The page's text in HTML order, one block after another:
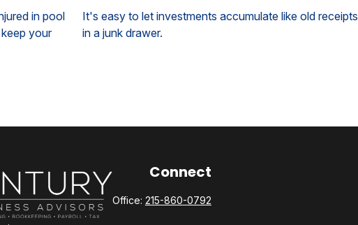
in pool
your
It's easy to let investments accumulate like old receipts
in a junk drawer.
Connect
Office: 215-860-0792